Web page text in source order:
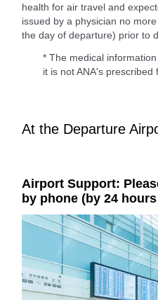
health for air travel and
issued by a physician no
the day of departure) prior to
* The medical
it is not ANA's prescribed
At the Departure
Airport Support:
by phone (by 24